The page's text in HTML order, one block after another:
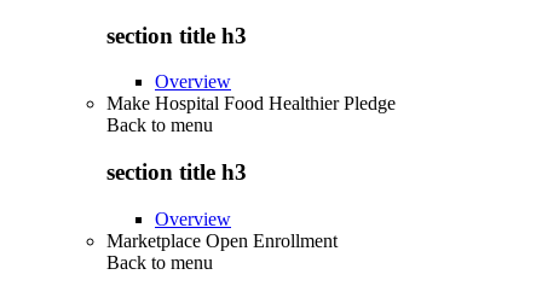
section title h3
Overview
Make Hospital Food Healthier Pledge
Back to menu
section title h3
Overview
Marketplace Open Enrollment
Back to menu